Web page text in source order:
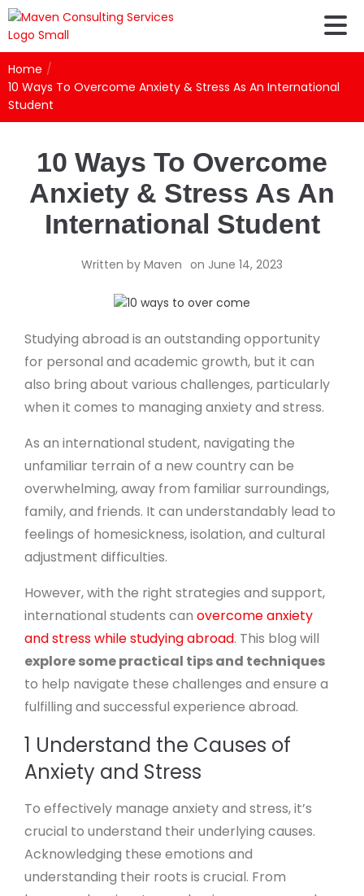
Home /
10 Ways To Overcome Anxiety & Stress As An International
Student
10 Ways To Overcome
Anxiety & Stress As An
International Student
Written by Maven on June 14, 2023
Studying abroad is an outstanding opportunity
for personal and academic growth, but it can
also bring about various challenges, particularly
when it comes to managing anxiety and stress.
As an international student, navigating the
unfamiliar terrain of a new country can be
overwhelming, away from familiar surroundings,
family, and friends. It can understandably lead to
feelings of homesickness, isolation, and cultural
adjustment difficulties.
However, with the right strategies and support,
international students can overcome anxiety
and stress while studying abroad. This blog will
explore some practical tips and techniques
to help navigate these challenges and ensure a
fulfilling and successful experience abroad.
1 Understand the Causes of
Anxiety and Stress
To effectively manage anxiety and stress, it’s
crucial to understand their underlying causes.
Acknowledging these emotions and
understanding their roots is crucial. From